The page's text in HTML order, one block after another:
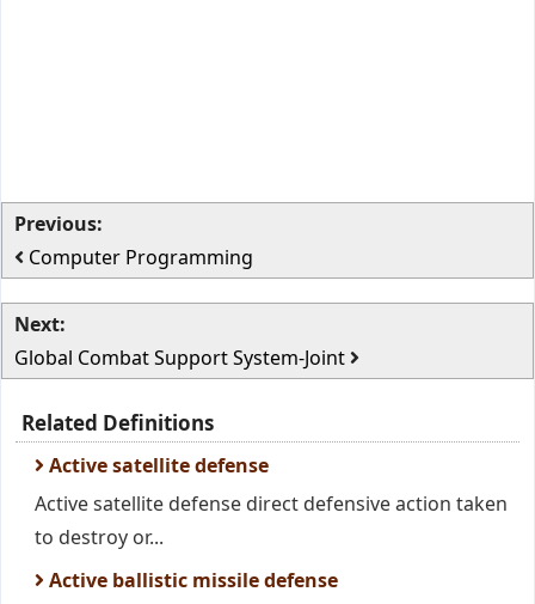
Previous:
Computer Programming
Next:
Global Combat Support System-Joint
Related Definitions
Active satellite defense
Active satellite defense direct defensive action taken
to destroy or...
Active ballistic missile defense